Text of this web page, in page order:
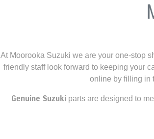
At Moorooka Suzuki we are your one-stop
friendly staff look forward to keeping your
online by filling in
Genuine Suzukiparts are designed to